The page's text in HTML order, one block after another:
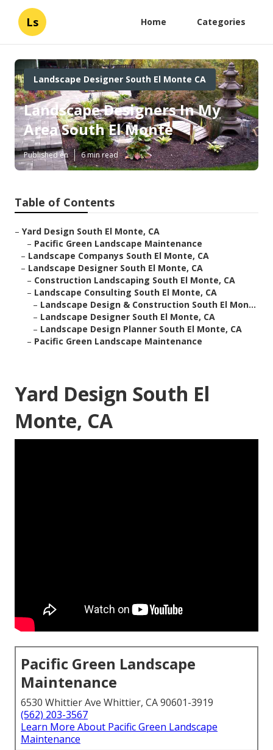
Ls Home Categories
Landscape Designer South El Monte CA
Landscape Designers In My
Area South El Monte
Published en 6 min read
Table of Contents
– Yard Design South El Monte, CA
– Pacific Green Landscape Maintenance
– Landscape Companys South El Monte, CA
– Landscape Designer South El Monte, CA
– Construction Landscaping South El Monte, CA
– Landscape Consulting South El Monte, CA
– Landscape Design & Construction South El Mon...
– Landscape Designer South El Monte, CA
– Landscape Design Planner South El Monte, CA
– Pacific Green Landscape Maintenance
Yard Design South El
Monte, CA
Pacific Green Landscape
Maintenance
6530 Whittier Ave Whittier, CA 90601-3919
(562) 203-3567
Learn More About Pacific Green Landscape
Maintenance